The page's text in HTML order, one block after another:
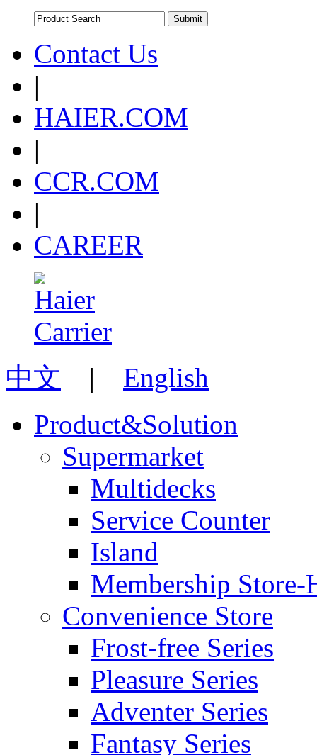
Contact Us
|
HAIER.COM
|
CCR.COM
|
CAREER
中文 | English
Product&Solution
Supermarket
Multidecks
Service Counter
Island
Membership Store-
Convenience Store
Frost-free Series
Pleasure Series
Adventer Series
Fantasy Series